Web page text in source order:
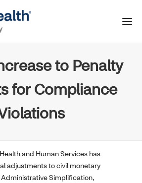
to Penalty
for Compliance
and Human Services has
adjustments to civil monetary
Simplification,